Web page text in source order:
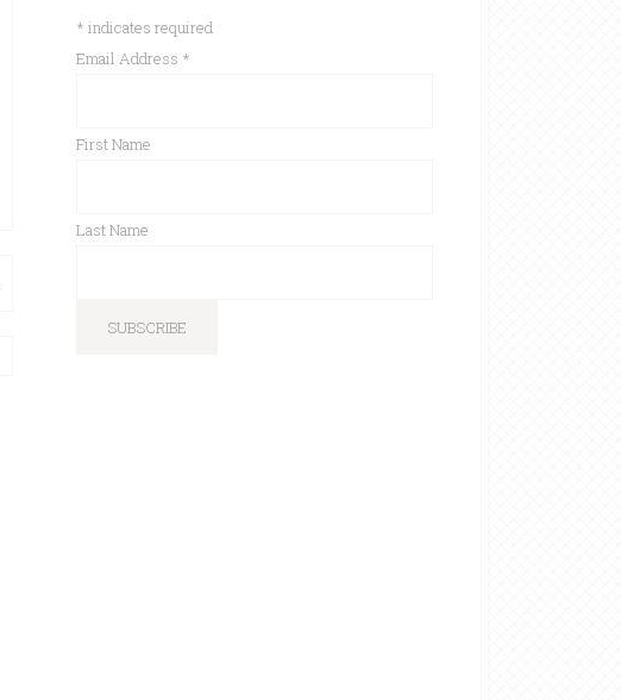
* indicates required
Email Address *
First Name
Last Name